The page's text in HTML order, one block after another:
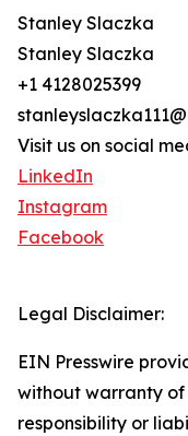
Stanley Slaczka
Stanley Slaczka
+1 4128025399
Visit us on social
LinkedIn
Instagram
Facebook
Legal Disclaimer:
EIN Presswire
without warranty of
responsibility or